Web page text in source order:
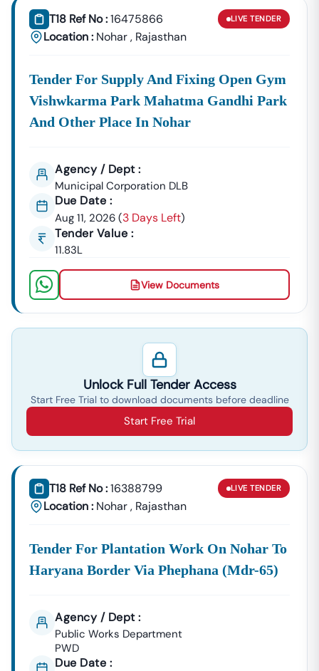
T18 Ref No :16475866
Location : Nohar, Rajasthan
LIVE TENDER
Tender For Supply And Fixing Open Gym
Vishwkarma Park Mahatma Gandhi Park
And Other Place In Nohar
Agency / Dept :
Municipal Corporation DLB
Due Date :
Aug 11, 2026 (3 Days Left)
Tender Value :
11.83L
View Documents
Unlock Full Tender Access
Start Free Trial to download documents before deadline
Start Free Trial
T18 Ref No :16388799
Location : Nohar, Rajasthan
LIVE TENDER
Tender For Plantation Work On Nohar To
Haryana Border Via Phephana (mdr-65)
Agency / Dept :
Public Works Department
PWD
Due Date :